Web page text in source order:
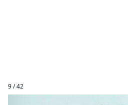
9 / 42